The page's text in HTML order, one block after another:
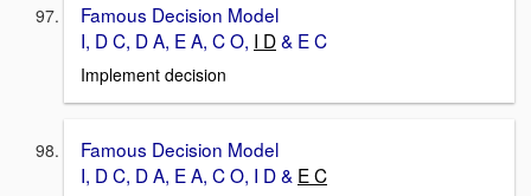
Famous Decision Model
I, D C, D A, E A, C O, I D& E C
Implement decision
Famous Decision Model
I, D C, D A, E A, C O, I D & E C